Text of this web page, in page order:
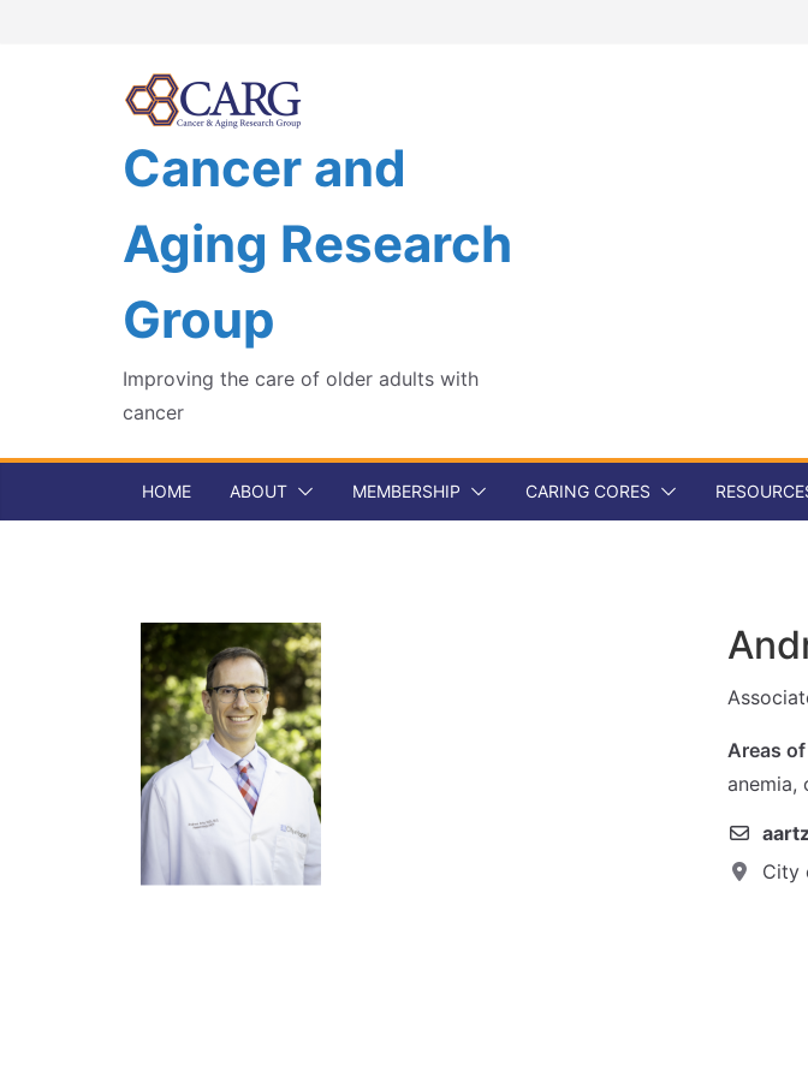
Cancer and
Aging Research
Group
Improving the care of older adults with
cancer
HOME ABOUT MEMBERSHIP CARING CORES
Areas
anemia,
City